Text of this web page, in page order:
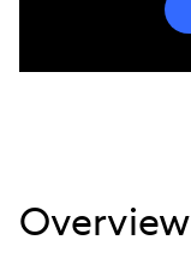
Overview